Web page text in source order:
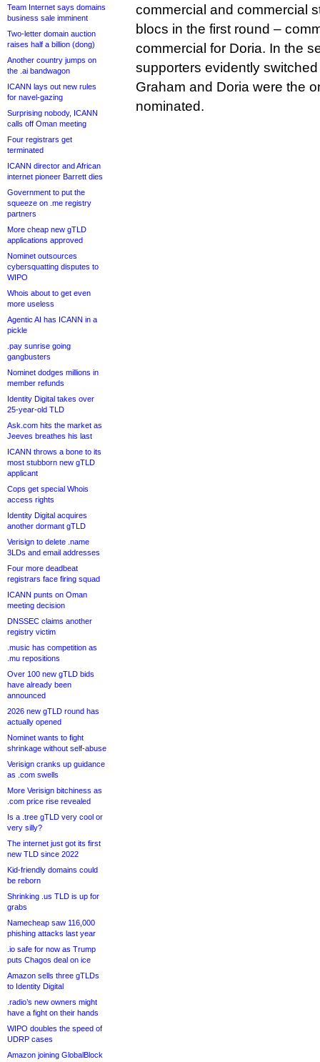
Team Internet says domains
business sale imminent
Two-letter domain auction
raises half a billion (dong)
Another country jumps on
the .ai bandwagon
ICANN lays out new rules
for navel-gazing
Surprising nobody, ICANN
calls off Oman meeting
Four registrars get
terminated
ICANN director and African
internet pioneer Barrett dies
Government to put the
squeeze on .me registry
partners
More cheap new gTLD
applications approved
Nominet outsources
cybersquatting disputes to
WIPO
Whois about to get even
more useless
Agentic AI has ICANN in a
pickle
.pay sunrise going
gangbusters
Nominet dodges millions in
member refunds
Identity Digital takes over
25-year-old TLD
Ask.com hits the market as
Jeeves breathes his last
ICANN throws a bone to its
most stubborn new gTLD
applicant
Cops get special Whois
access rights
Identity Digital acquires
another dormant gTLD
Verisign to delete .name
3LDs and email addresses
Four more deadbeat
registrars face firing squad
ICANN punts on Oman
meeting decision
DNSSEC claims another
registry victim
.music has competition as
.mu repositions
Over 100 new gTLD bids
have already been
announced
2026 new gTLD round has
actually opened
Nominet wants to fight
shrinkage without self-abuse
Verisign cranks up guidance
as .com swells
More Verisign bitchiness as
.com price rise revealed
Is a .tree gTLD very cool or
very silly?
The internet just got its first
new TLD since 2022
Kid-friendly domains could
be reborn
Shrinking .us TLD is up for
grabs
Namecheap saw 116,000
phishing attacks last year
.io safe for now as Trump
puts Chagos deal on ice
Amazon sells three gTLDs
to Identity Digital
.radio’s new owners might
have a fight on their hands
WIPO doubles the speed of
UDRP cases
Amazon joining GlobalBlock
commercial and commercial
blocs in the first round –
commercial for Doria. In the
supporters evidently
Graham and Doria were the
nominated.